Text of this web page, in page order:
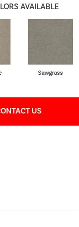
AVAILABLE
Sawgrass
US